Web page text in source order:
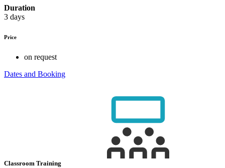
Duration
3 days
Price
on request
Dates and Booking
Classroom Training